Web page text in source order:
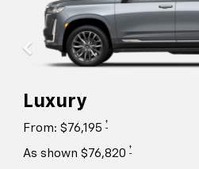
Luxury
From: $76,195 †
As shown $76,820 †